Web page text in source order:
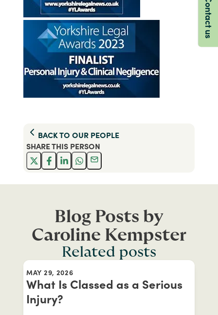
BACK TO OUR PEOPLE
SHARE THIS PERSON
Blog Posts by
Caroline Kempster
Related posts
MAY 29, 2026
What Is Classed as a Serious
Injury?
Contact us